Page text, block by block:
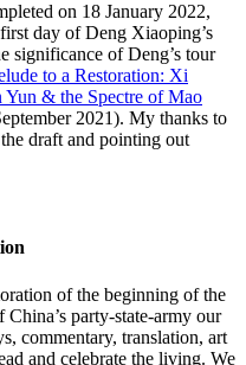
on 18 January 2022,
day of Deng Xiaoping’s
significance of Deng’s tour
to a Restoration: Xi
& the Spectre of Mao
2021). My thanks to
draft and pointing out
of the beginning of the
China’s party-state-army our
commentary, translation, art
and celebrate the living. We